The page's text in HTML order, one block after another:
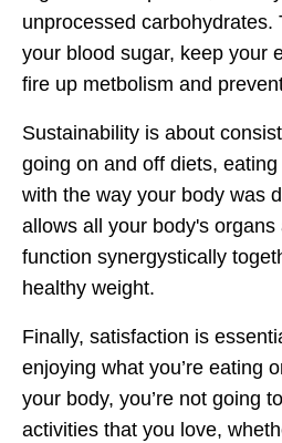
unprocessed carbohydrates.
your blood sugar, keep your
fire up metbolism and
Sustainability is about
going on and off diets,
with the way your body was
allows all your body's
function synergystically
healthy weight.
Finally, satisfaction is
enjoying what you’re eating
your body, you’re not going
activities that you love,